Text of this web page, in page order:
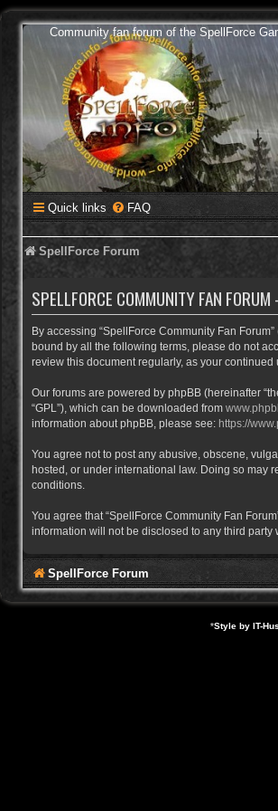
Community fan forum of the SpellForce
Quick links FAQ
SpellForce Forum
SPELLFORCE COMMUNITY FAN
By accessing “SpellForce Community Fan
bound by all the following terms, please do not
review this document regularly, as your
Our forums are powered by phpBB (hereinafter
“GPL”), which can be downloaded from
information about phpBB, please see: https://
You agree not to post any abusive, obscene,
hosted, or under international law. Doing so may
conditions.
You agree that “SpellForce Community Fan
information will not be disclosed to any third party
SpellForce Forum
*Style by IT-